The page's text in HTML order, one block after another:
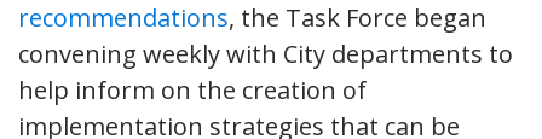
recommendations, the Task Force began
convening weekly with City departments to
help inform on the creation of
implementation strategies that can be